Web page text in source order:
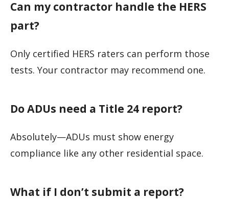
Can my contractor handle the HERS
part?
Only certified HERS raters can perform those
tests. Your contractor may recommend one.
Do ADUs need a Title 24 report?
Absolutely—ADUs must show energy
compliance like any other residential space.
What if I don’t submit a report?